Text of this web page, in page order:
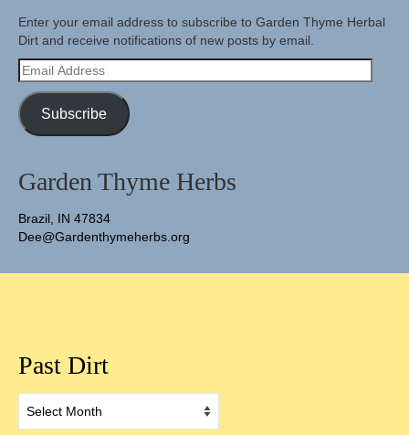
Enter your email address to subscribe to Garden Thyme Herbal
Dirt and receive notifications of new posts by email.
Email
Address
Subscribe
Garden Thyme Herbs
Brazil, IN 47834
Dee@Gardenthymeherbs.org
Past Dirt
Dirt